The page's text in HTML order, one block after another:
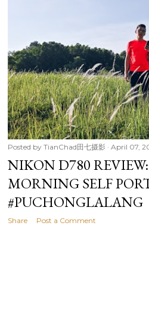
Posted by TianChad田七摄影 April 07,
NIKON D780
MORNING SELF
#PUCHONGLALANG
Share Post a Comment